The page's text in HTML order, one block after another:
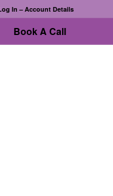
In – Account Details
Book A Call